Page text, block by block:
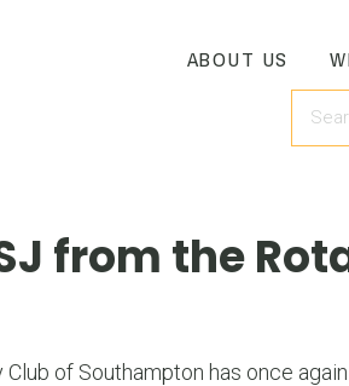
ABOUT US
from the
of Southampton has once